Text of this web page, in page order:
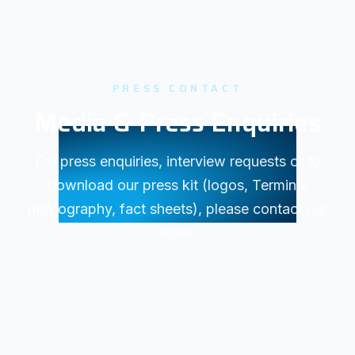
PRESS CONTACT
Media & Press Enquiries
For press enquiries, interview requests or to
download our press kit (logos, Terminal
photography, fact sheets), please contact our